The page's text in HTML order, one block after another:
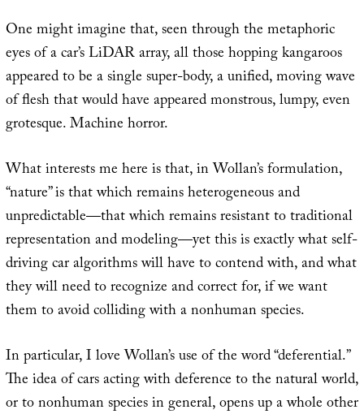
One might imagine that, seen through the metaphoric
eyes of a car’s LiDAR array, all those hopping kangaroos
appeared to be a single super-body, a unified, moving wave
of flesh that would have appeared monstrous, lumpy, even
grotesque. Machine horror.
What interests me here is that, in Wollan’s formulation,
“nature” is that which remains heterogeneous and
unpredictable—that which remains resistant to traditional
representation and modeling—yet this is exactly what self-
driving car algorithms will have to contend with, and what
they will need to recognize and correct for, if we want
them to avoid colliding with a nonhuman species.
In particular, I love Wollan’s use of the word “deferential.”
The idea of cars acting with deference to the natural world,
or to nonhuman species in general, opens up a whole other